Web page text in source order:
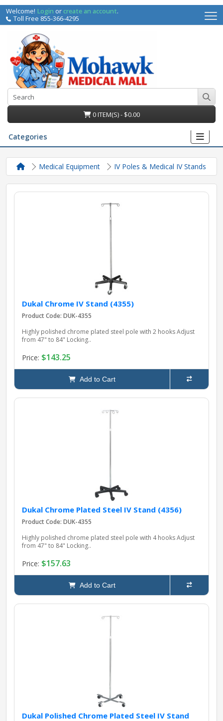
Welcome! Login orcreate an account.
Toll Free 855-366-4295
0 ITEM(S) - $0.00
Categories
Medical Equipment IV Poles & Medical IV Stands
Dukal Chrome IV Stand (4355)
Product Code: DUK-4355
Highly polished chrome plated steel pole with 2 hooks Adjust
from 47" to 84" Locking..
Price: $143.25
Add to Cart
Dukal Chrome Plated Steel IV Stand (4356)
Product Code: DUK-4355
Highly polished chrome plated steel pole with 4 hooks Adjust
from 47" to 84" Locking..
Price: $157.63
Add to Cart
Dukal Polished Chrome Plated Steel IV Stand